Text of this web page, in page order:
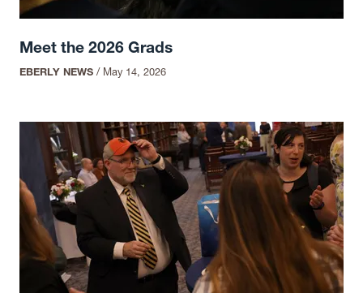
Meet the 2026 Grads
EBERLY NEWS / May 14, 2026